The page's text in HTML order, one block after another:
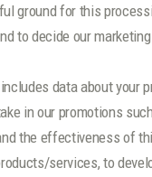
ground for this
to decide our marketing
data about your
in our promotions
the effectiveness of
services, to